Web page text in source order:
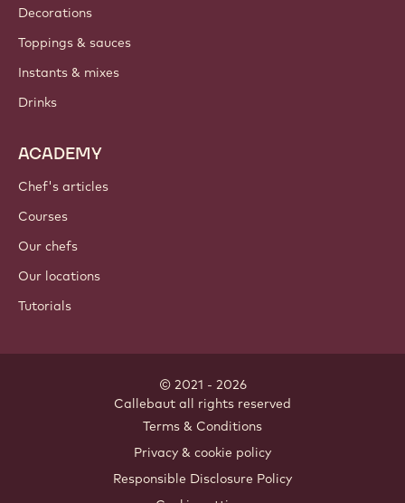
Decorations
Toppings & sauces
Instants & mixes
Drinks
ACADEMY
Chef's articles
Courses
Our chefs
Our locations
Tutorials
© 2021 - 2026
Callebaut all rights reserved
Terms & Conditions
Privacy & cookie policy
Responsible Disclosure Policy